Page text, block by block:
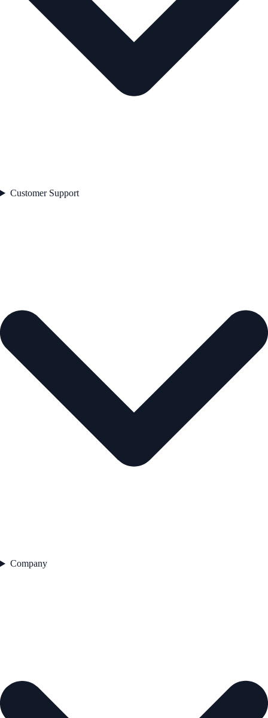
Customer Support
Company